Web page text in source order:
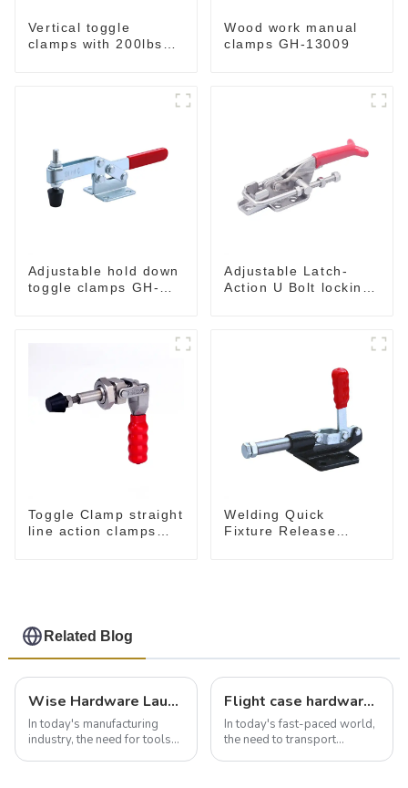
Vertical toggle
clamps with 200lbs
Wood work manual
clamps GH-13009
Adjustable hold down
toggle clamps GH-
Adjustable Latch-
Action U Bolt locking
Toggle Clamp straight
line action clamps
Welding Quick
Fixture Release
Related Blog
Wise Hardware Launches Multi-Function Hinged Clamp For Safe Manual Clamping
In today's manufacturing
industry, the need for tools
Flight case hardware: the backbone of safe and reliable transportation
In today's fast-paced world,
the need to transport